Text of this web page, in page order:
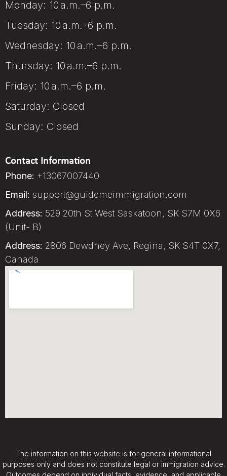
Monday: 10 a.m.–6 p.m.
Tuesday: 10 a.m.–6 p.m.
Wednesday: 10 a.m.–6 p.m.
Thursday: 10 a.m.–6 p.m.
Friday: 10 a.m.–6 p.m.
Saturday: Closed
Sunday: Closed
Contact Information
Phone: +13067007440
Email: support@guidemeimmigration.com
Address: 529 20th St West Saskatoon, SK S7M 0X6
(Unit- B)
Address: 2806 Dewdney Ave, Regina, SK S4T 0X7,
Canada
The information on this website is for general informational
purposes only and does not constitute legal or immigration advice.